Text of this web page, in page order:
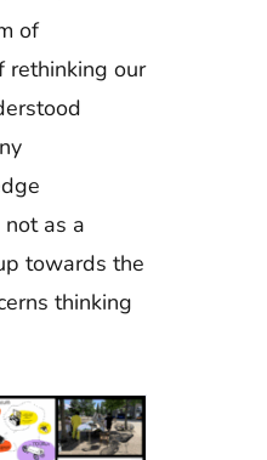
of
rethinking our
as a
towards the
thinking